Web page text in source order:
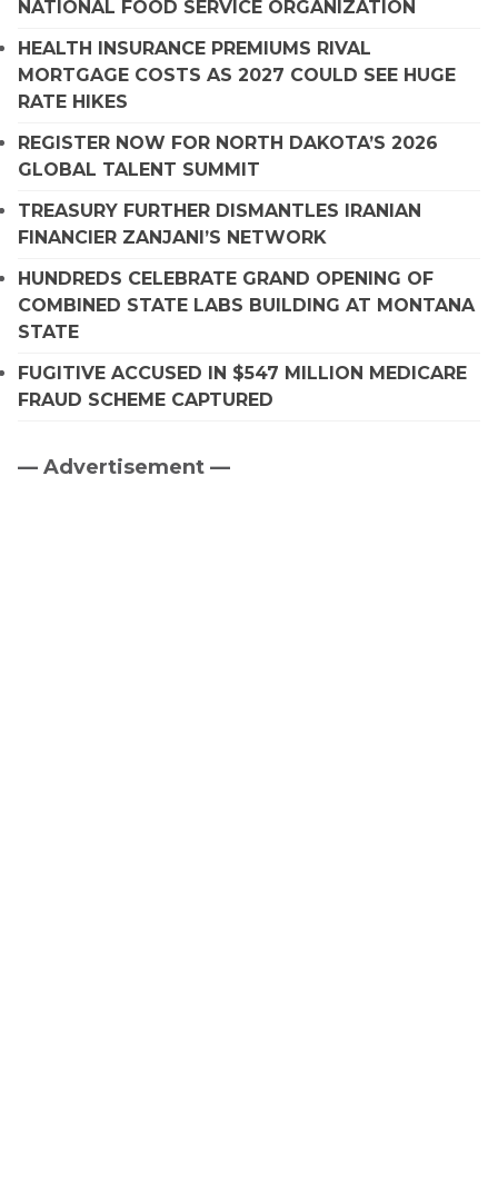
NATIONAL FOOD SERVICE ORGANIZATION
HEALTH INSURANCE PREMIUMS RIVAL
MORTGAGE COSTS AS 2027 COULD SEE HUGE
RATE HIKES
REGISTER NOW FOR NORTH DAKOTA’S 2026
GLOBAL TALENT SUMMIT
TREASURY FURTHER DISMANTLES IRANIAN
FINANCIER ZANJANI’S NETWORK
HUNDREDS CELEBRATE GRAND OPENING OF
COMBINED STATE LABS BUILDING AT MONTANA
STATE
FUGITIVE ACCUSED IN $547 MILLION MEDICARE
FRAUD SCHEME CAPTURED
Primary
— Advertisement —